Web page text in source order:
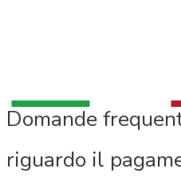
Domande
riguardo il